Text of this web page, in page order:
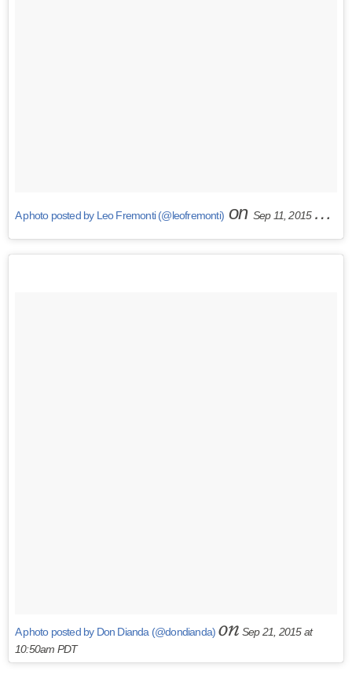
A photo posted by Leo Fremonti (@leofremonti) on Sep 11, 2015 at 11:41am PDT
A photo posted by Don Dianda (@dondianda) on Sep 21, 2015 at
10:50am PDT